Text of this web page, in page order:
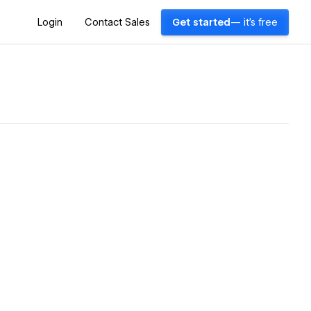
Login Contact Sales Get started — it's free